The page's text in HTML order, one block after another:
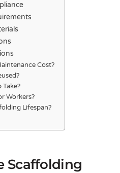
Cost?
Take?
Workers?
Lifespan?
Scaffolding